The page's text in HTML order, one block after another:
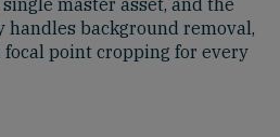
master asset, and the
background removal,
point cropping for every